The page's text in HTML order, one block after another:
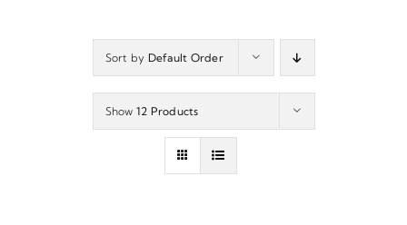
Sort by Default Order
Show 12 Products